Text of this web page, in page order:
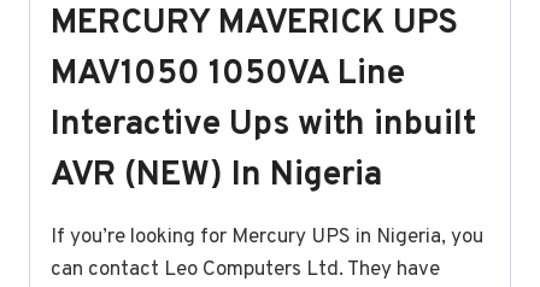
MERCURY MAVERICK UPS
MAV1050 1050VA Line
Interactive Ups with inbuilt
AVR (NEW) In Nigeria
If you’re looking for Mercury UPS in Nigeria, you
can contact Leo Computers Ltd. They have